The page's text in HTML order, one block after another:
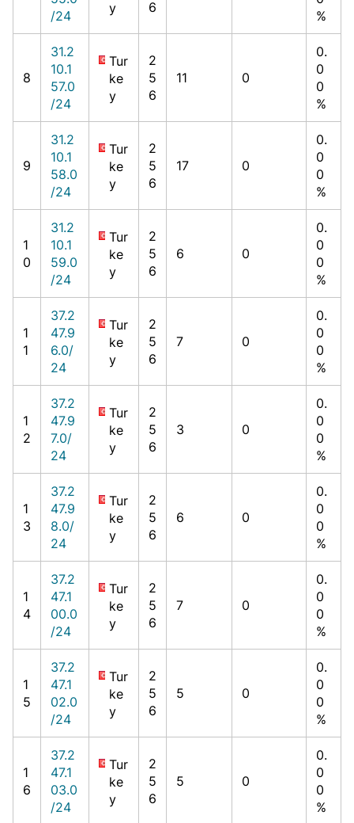
/24
y 6
%
8
31.2
10.1
57.0
/24
Tur
ke
y
2
5
6
11 0
0.
0
0
%
9
31.2
10.1
58.0
/24
Tur
ke
y
2
5
6
17 0
0.
0
0
%
1
0
31.2
10.1
59.0
/24
Tur
ke
y
2
5
6
6 0
0.
0
0
%
1
1
37.2
47.9
6.0/
24
Tur
ke
y
2
5
6
7 0
0.
0
0
%
1
2
37.2
47.9
7.0/
24
Tur
ke
y
2
5
6
3 0
0.
0
0
%
1
3
37.2
47.9
8.0/
24
Tur
ke
y
2
5
6
6 0
0.
0
0
%
1
4
37.2
47.1
00.0
/24
Tur
ke
y
2
5
6
7 0
0.
0
0
%
1
5
37.2
47.1
02.0
/24
Tur
ke
y
2
5
6
5 0
0.
0
0
%
1
6
37.2
47.1
03.0
/24
Tur
ke
y
2
5
6
5 0
0.
0
0
%